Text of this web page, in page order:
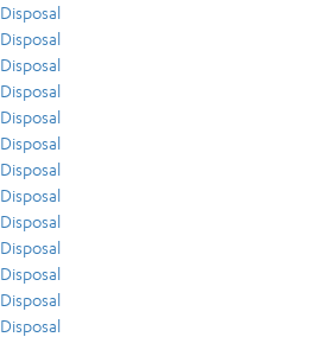
Disposal
Disposal
Disposal
Disposal
Disposal
Disposal
Disposal
Disposal
Disposal
Disposal
Disposal
Disposal
Disposal